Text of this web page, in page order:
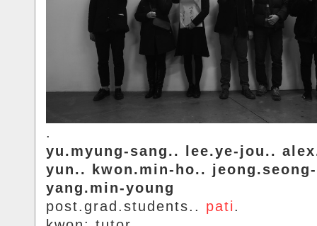
.
yu.myung-sang.. lee.ye-jou..
yun.. kwon.min-ho..
yang.min-young
post.grad.students.. pati.